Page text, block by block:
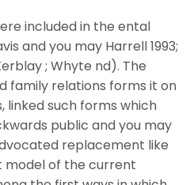
included in the ental
and you may Harrell 1993;
; Whyte nd). The
family relations forms it on
linked such forms which
public and you may
replacement like
model of the current